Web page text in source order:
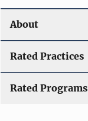
About
Rated Practices
Rated Programs